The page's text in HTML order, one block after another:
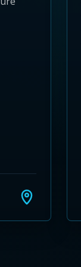
3236
to 40
41 to 44
45 to 48
49 to 52
53 to 56
57 to 60
61 to 64